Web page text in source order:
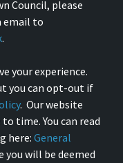
Council, please
email to
.
your experience.
you can opt-out if
. Our website
time. You can read
here:General
you will be deemed